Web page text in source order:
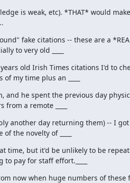
is weak, etc). *THAT* would
fake citations -- these are a
to very old ____
old Irish Times citations I'd to
of my time plus an ____
and he spent the previous day
from a remote ____
another day returning them) -- I
of the novelty of ____
time, but it'd be unlikely to be
pay for staff effort.____
now when huge numbers of these